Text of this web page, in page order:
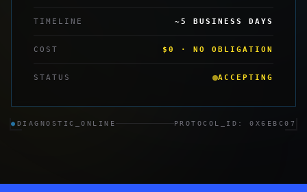
TIMELINE ~5 BUSINESS DAYS
COST $0 · NO OBLIGATION
STATUS ACCEPTING
● DIAGNOSTIC_ONLINE PROTOCOL_ID: 0X6EBC07